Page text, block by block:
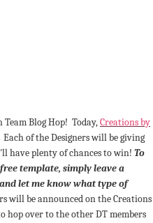
Team Blog Hop! Today,Creations by
of the Designers will be giving
have plenty of chances to win! To
template, simply leave a
let me know what type of
will be announced on the Creations
hop over to the other DT members